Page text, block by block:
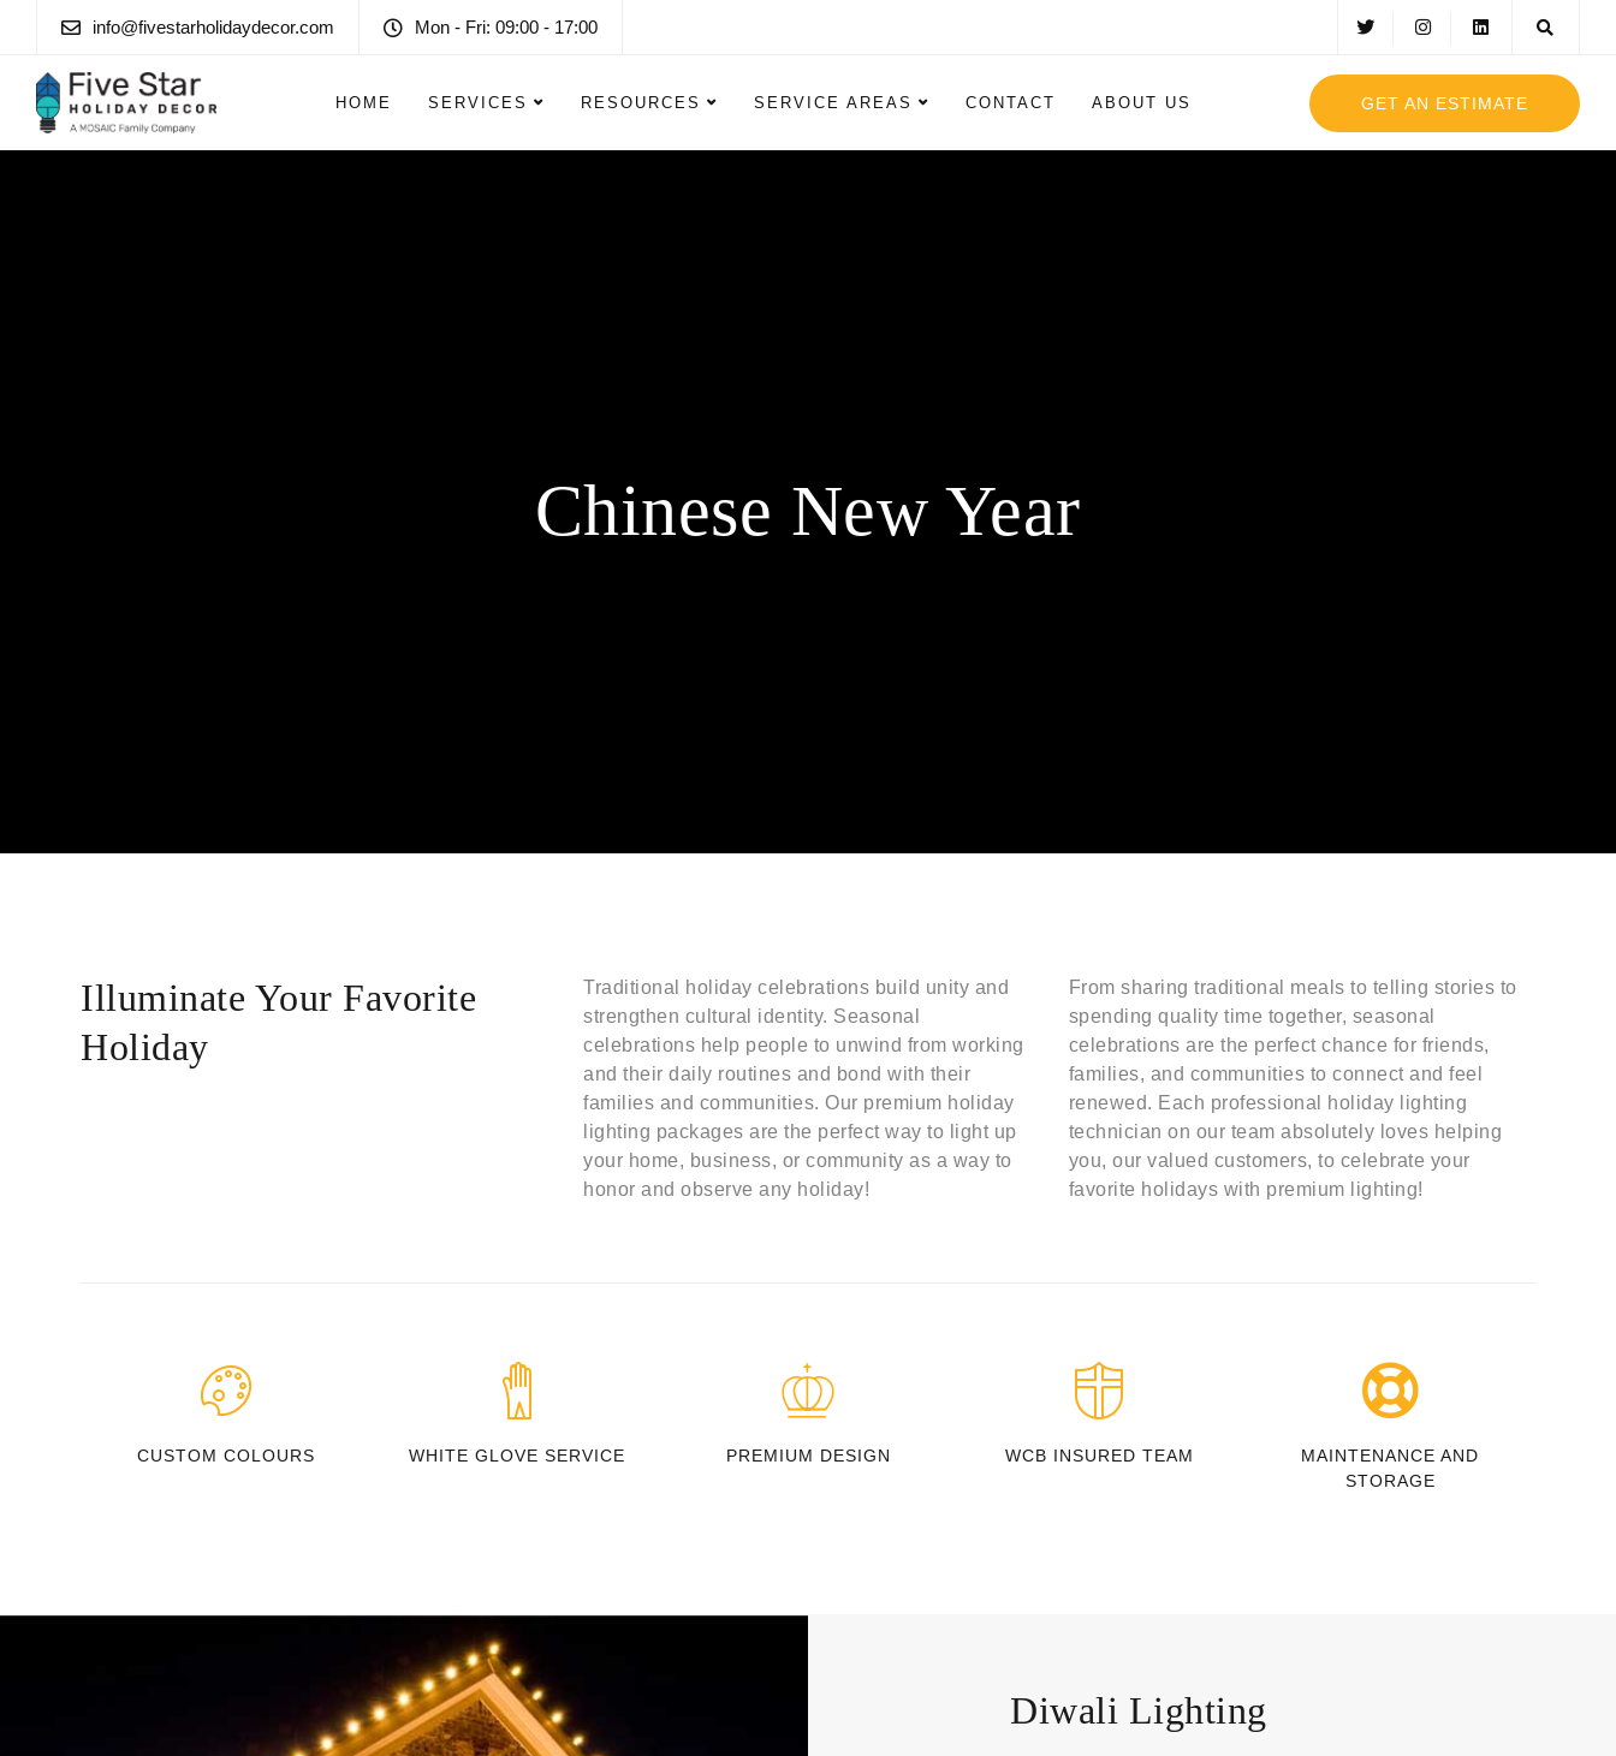
info@fivestarholidaydecor.com Mon - Fri: 09:00 - 17:00
HOME SERVICES RESOURCES SERVICE AREAS CONTACT ABOUT US GET AN ESTIMATE
Halloween Lighting
Illuminate Your Favorite
Holiday
Traditional holiday celebrations build unity and
strengthen cultural identity. Seasonal
celebrations help people to unwind from working
and their daily routines and bond with their
families and communities. Our premium holiday
lighting packages are the perfect way to light up
your home, business, or community as a way to
honor and observe any holiday!
From sharing traditional meals to telling stories to
spending quality time together, seasonal
celebrations are the perfect chance for friends,
families, and communities to connect and feel
renewed. Each professional holiday lighting
technician on our team absolutely loves helping
you, our valued customers, to celebrate your
favorite holidays with premium lighting!
CUSTOM COLOURS WHITE GLOVE SERVICE PREMIUM DESIGN WCB INSURED TEAM
MAINTENANCE AND
STORAGE
Diwali Lighting